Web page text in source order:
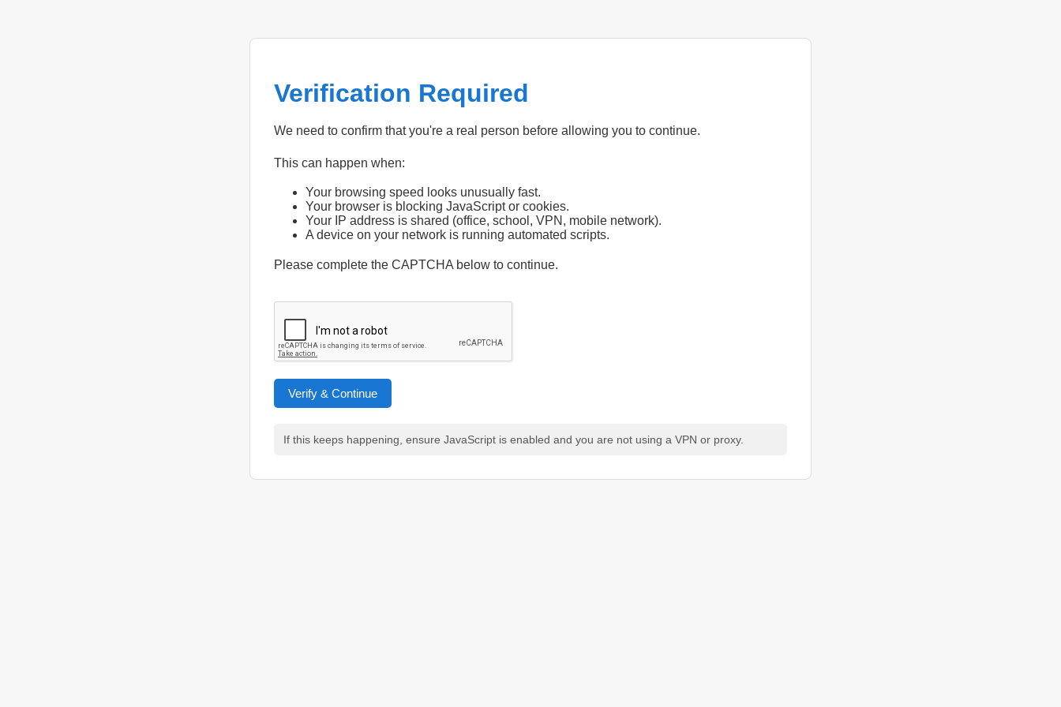
Verification Required
We need to confirm that you're a real person before allowing you to continue.
This can happen when:
Your browsing speed looks unusually fast.
Your browser is blocking JavaScript or cookies.
Your IP address is shared (office, school, VPN, mobile network).
A device on your network is running automated scripts.
Please complete the CAPTCHA below to continue.
Verify & Continue
If this keeps happening, ensure JavaScript is enabled and you are not using a VPN or proxy.